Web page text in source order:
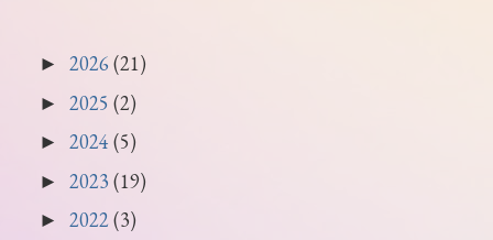
► 2026 (21)
► 2025 (2)
► 2024 (5)
► 2023 (19)
► 2022(3)